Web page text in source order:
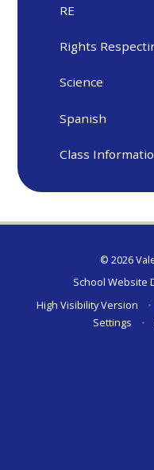
RE
Rights
Science
Spanish
Class
© 2026
School Website
High Visibility Version
•
Settings
•